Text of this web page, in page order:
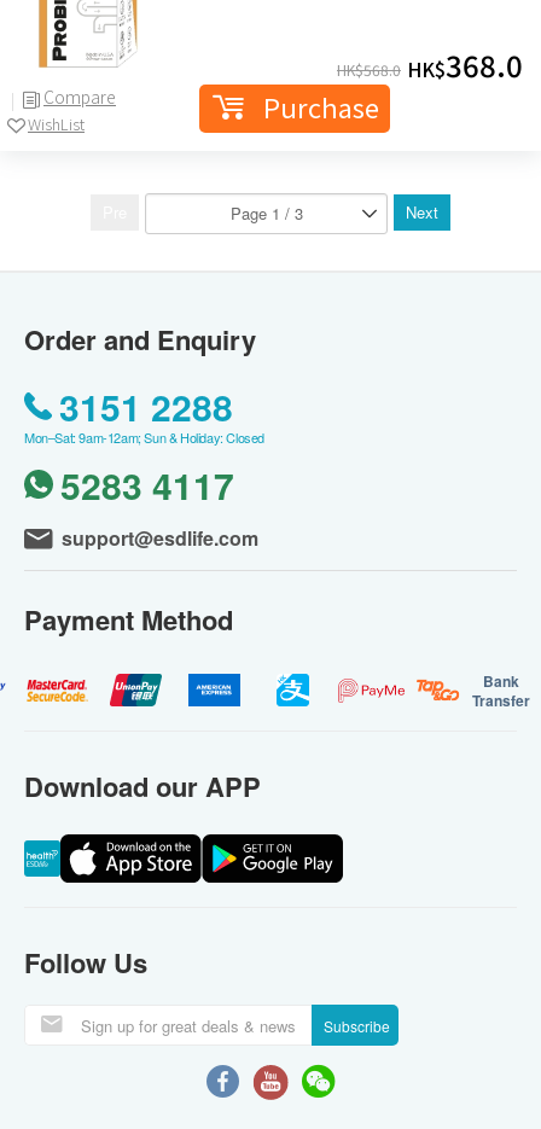
Compare
WishList
HK$568.0 HK$368.0
Purchase
Next
Order and Enquiry
3151 2288
Mon–Sat: 9am-12am; Sun & Holiday: Closed
5283 4117
support@esdlife.com
Payment Method
Bank
Transfer
Download our APP
Follow Us
Subscribe